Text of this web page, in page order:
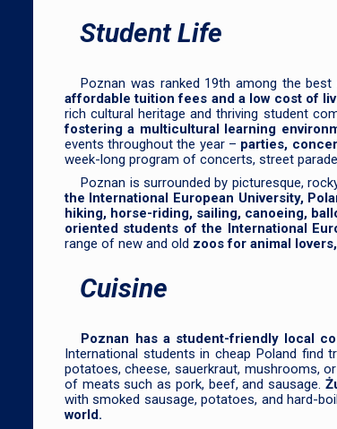
Student Life
Poznan was ranked 19th among the
affordable tuition fees and a low cost of
rich cultural heritage and thriving student
fostering a multicultural learning
events throughout the year – parties,
week-long program of concerts, street
Poznan is surrounded by picturesque,
the International European University,
hiking, horse-riding, sailing, canoeing,
oriented students of the International
range of new and old zoos for animal
Cuisine
Poznan has a student-friendly local
International students in cheap Poland
potatoes, cheese, sauerkraut, mushrooms,
of meats such as pork, beef, and sausage.
with smoked sausage, potatoes, and hard-
world.